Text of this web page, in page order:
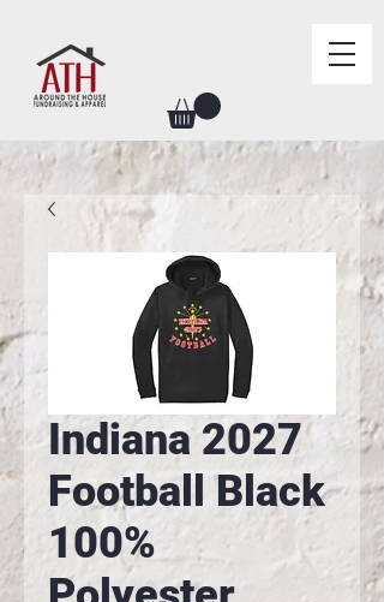
Indiana 2027
Football Black
100%